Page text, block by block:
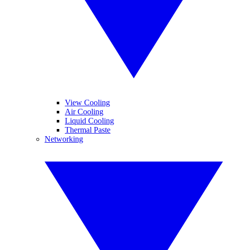
View Cooling
Air Cooling
Liquid Cooling
Thermal Paste
Networking